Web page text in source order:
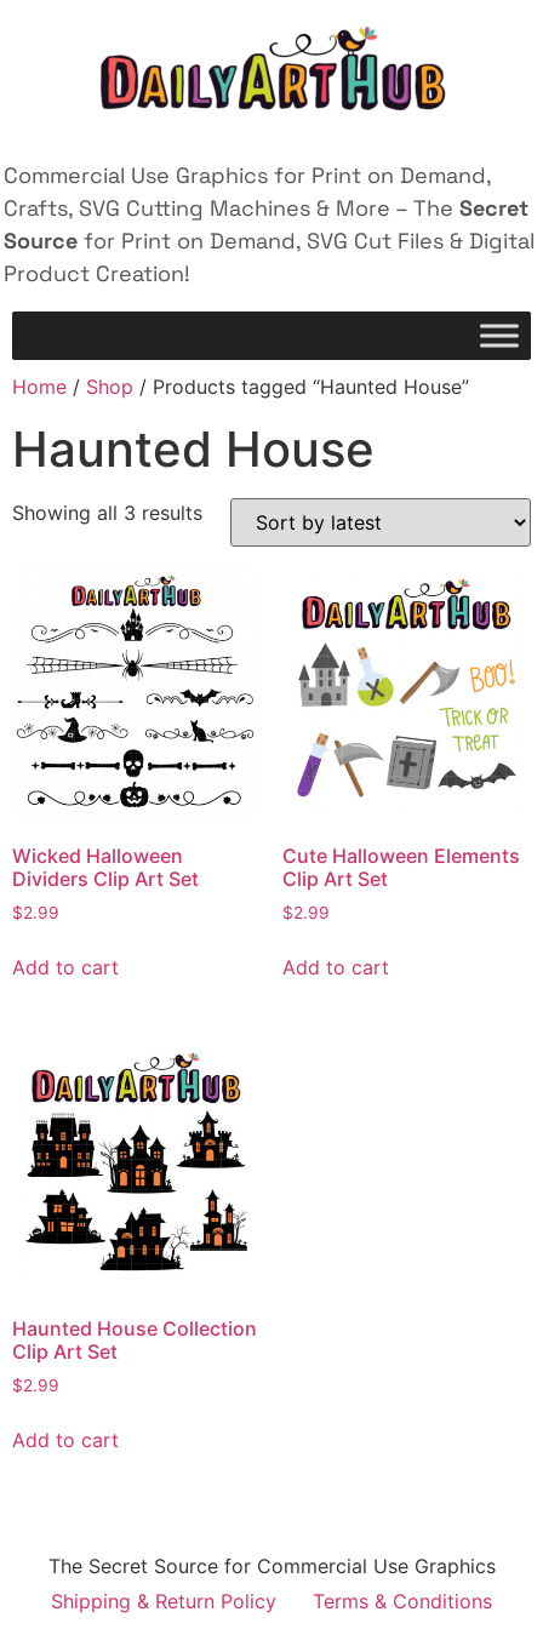
Commercial Use Graphics for Print on Demand,
Crafts, SVG Cutting Machines & More – The Secret
Source for Print on Demand, SVG Cut Files & Digital
Product Creation!
Home / Shop / Products tagged “Haunted House”
Haunted House
Showing all 3 results
Wicked Halloween
Dividers Clip Art Set
$2.99
Add to cart
Cute Halloween Elements
Clip Art Set
$2.99
Add to cart
Haunted House Collection
Clip Art Set
$2.99
Add to cart
The Secret Source for Commercial Use Graphics
Shipping & Return Policy
Terms & Conditions